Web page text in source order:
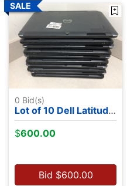
0 Bid(s)
Lot of 10 Dell Latitude 7350's - Intel M-5Y71, 13.2", 8GB RAM, 256GB SSDs, NO OS
$600.00
Bid $600.00